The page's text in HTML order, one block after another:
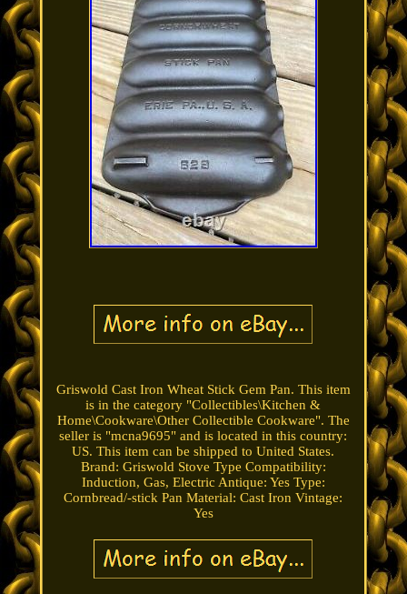
Griswold Cast Iron Wheat Stick Gem Pan. This item
is in the category "Collectibles\Kitchen &
Home\Cookware\Other Collectible Cookware". The
seller is "mcna9695" and is located in this country:
US. This item can be shipped to United States.
Brand: Griswold Stove Type Compatibility:
Induction, Gas, Electric Antique: Yes Type:
Cornbread/-stick Pan Material: Cast Iron Vintage:
Yes